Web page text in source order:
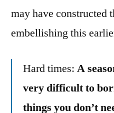
may have constructed
embellishing this
Hard times: A
very difficult to
things you don’t